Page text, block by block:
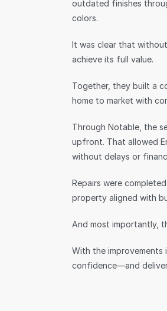
outdated finishes
colors.
It was clear that
achieve its full value.
Together, they built a
home to market with
Through Notable, the
upfront. That allowed
without delays or
Repairs were
property aligned with
And most importantly,
With the improvements
confidence—and